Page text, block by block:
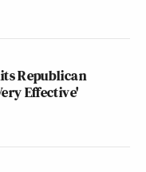
Republican
Effective'